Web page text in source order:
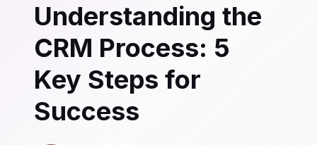
Understanding the
CRM Process: 5
Key Steps for
Success